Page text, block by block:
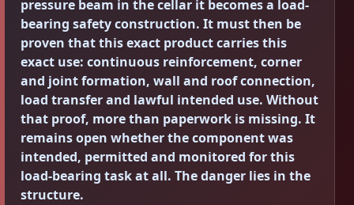
pressure beam in the cellar it becomes a load-
bearing safety construction. It must then be
proven that this exact product carries this
exact use: continuous reinforcement, corner
and joint formation, wall and roof connection,
load transfer and lawful intended use. Without
that proof, more than paperwork is missing. It
remains open whether the component was
intended, permitted and monitored for this
load-bearing task at all. The danger lies in the
structure.